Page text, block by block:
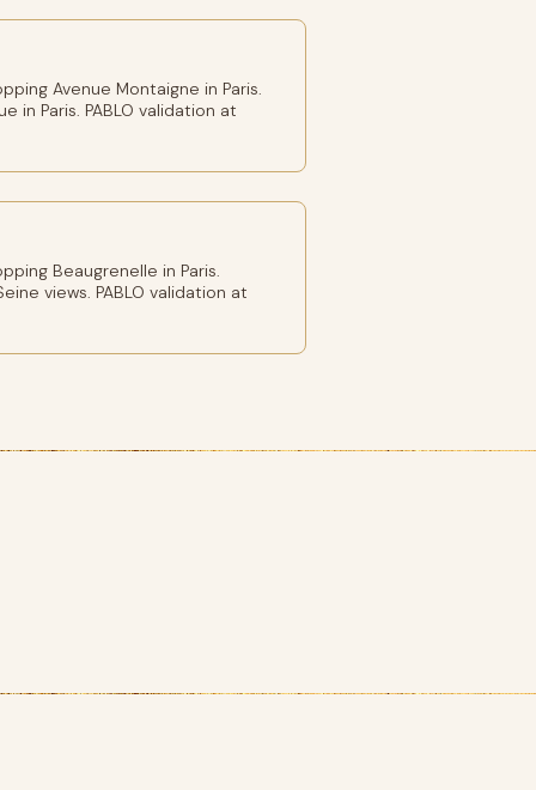
Avenue Montaigne in Paris.
in Paris. PABLO validation at
Beaugrenelle in Paris.
views. PABLO validation at